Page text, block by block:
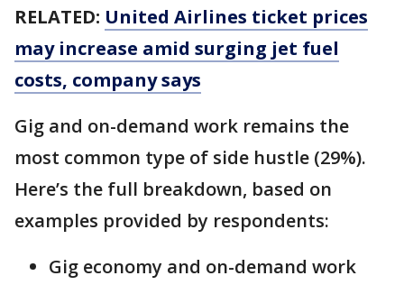
RELATED: United Airlines ticket prices
may increase amid surging jet fuel
costs, company says
Gig and on-demand work remains the
most common type of side hustle (29%).
Here’s the full breakdown, based on
examples provided by respondents:
Gig economy and on-demand work